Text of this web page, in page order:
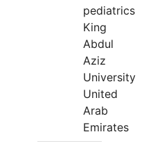
pediatrics
King
Abdul
Aziz
University
United
Arab
Emirates